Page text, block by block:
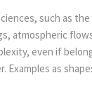
such as
atmospheric
even if
Examples as